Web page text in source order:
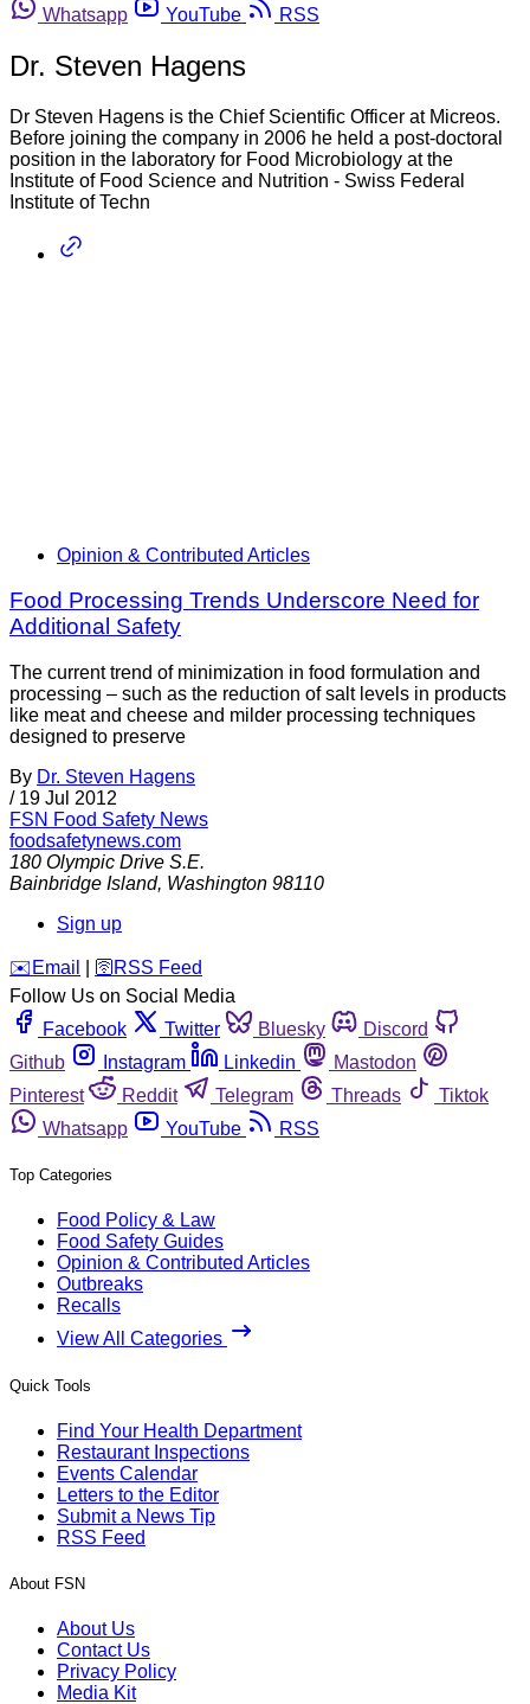
Whatsapp
YouTube RSS
Dr. Steven Hagens
Dr Steven Hagens is the Chief Scientific Officer at Micreos.
Before joining the company in 2006 he held a post-doctoral
position in the laboratory for Food Microbiology at the
Institute of Food Science and Nutrition - Swiss Federal
Institute of Techn
Opinion & Contributed Articles
Food Processing Trends Underscore Need for
Additional Safety
The current trend of minimization in food formulation and
processing – such as the reduction of salt levels in products
like meat and cheese and milder processing techniques
designed to preserve
By Dr. Steven Hagens
/ 19 Jul 2012
FSN Food Safety News
foodsafetynews.com
180 Olympic Drive S.E.
Bainbridge Island, Washington 98110
Sign up
️✉️ Email 🛜 RSS Feed
Follow Us on Social Media
Facebook
Twitter Bluesky
Discord
Github
Instagram Linkedin
Mastodon
Pinterest
Reddit Telegram Threads
Tiktok
Whatsapp
YouTube RSS
Top Categories
Food Policy & Law
Food Safety Guides
Opinion & Contributed Articles
Outbreaks
Recalls
View All Categories
Quick Tools
Find Your Health Department
Restaurant Inspections
Events Calendar
Letters to the Editor
Submit a News Tip
RSS Feed
About FSN
About Us
Contact Us
Privacy Policy
Media Kit